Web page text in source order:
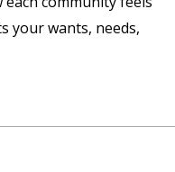
your wants, needs,